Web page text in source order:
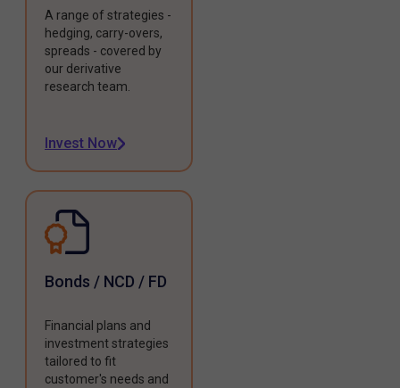
A range of strategies -
hedging, carry-overs,
spreads - covered by
our derivative
research team.
Invest Now
Bonds / NCD / FD
Financial plans and
investment strategies
tailored to fit
customer's needs and